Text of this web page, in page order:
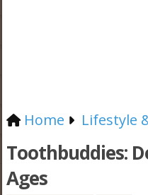
Home Lifestyle
Toothbuddies:
Ages